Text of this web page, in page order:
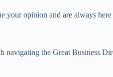
opinion and are always
the Great Business